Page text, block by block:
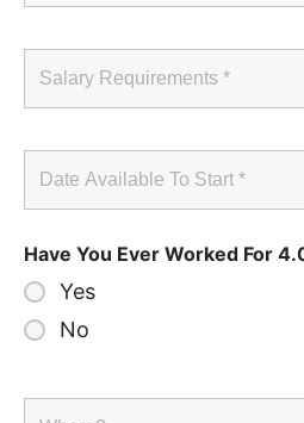
Have You Ever Worked For
Yes
No